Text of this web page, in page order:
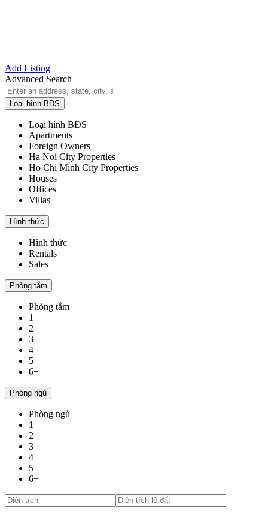
Add Listing
Advanced Search
Loại hình BĐS
Loại hình BĐS
Apartments
Foreign Owners
Ha Noi City Properties
Ho Chi Minh City Properties
Houses
Offices
Villas
Hình thức
Hình thức
Rentals
Sales
Phòng tắm
Phòng tắm
1
2
3
4
5
6+
Phòng ngủ
Phòng ngủ
1
2
3
4
5
6+